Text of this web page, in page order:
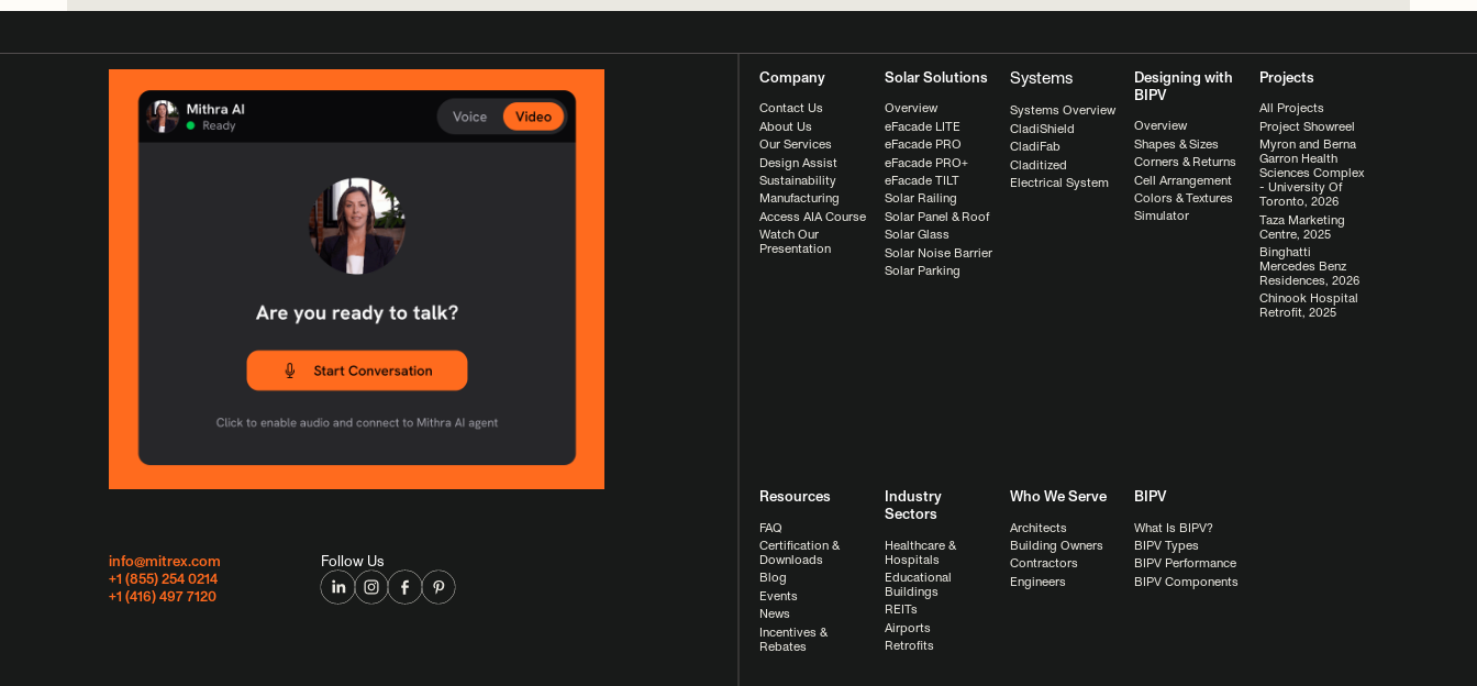
info@mitrex.com
+1 (855) 254 0214
+1 (416) 497 7120
Follow Us
Company
Contact Us
About Us
Our Services
Design Assist
Sustainability
Manufacturing
Access AIA Course
Watch Our
Presentation
Solar Solutions
Overview
eFacade LITE
eFacade PRO
eFacade PRO+
eFacade TILT
Solar Railing
Solar Panel & Roof
Solar Glass
Solar Noise Barrier
Solar Parking
Systems
Systems Overview
CladiShield
CladiFab
Claditized
Electrical System
Designing with
BIPV
Overview
Shapes & Sizes
Corners & Returns
Cell Arrangement
Colors & Textures
Simulator
Projects
All Projects
Project Showreel
Myron and Berna
Garron Health
Sciences Complex
- University Of
Toronto, 2026
Taza Marketing
Centre, 2025
Binghatti
Mercedes Benz
Residences, 2026
Chinook Hospital
Retrofit, 2025
Resources
FAQ
Certification &
Downloads
Blog
Events
News
Incentives &
Rebates
Industry
Sectors
Healthcare &
Hospitals
Educational
Buildings
REITs
Airports
Retrofits
Who We Serve
Architects
Building Owners
Contractors
Engineers
BIPV
What Is BIPV?
BIPV Types
BIPV Performance
BIPV Components